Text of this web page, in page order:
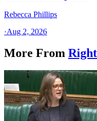
Rebecca Phillips
·Aug 2, 2026
More From